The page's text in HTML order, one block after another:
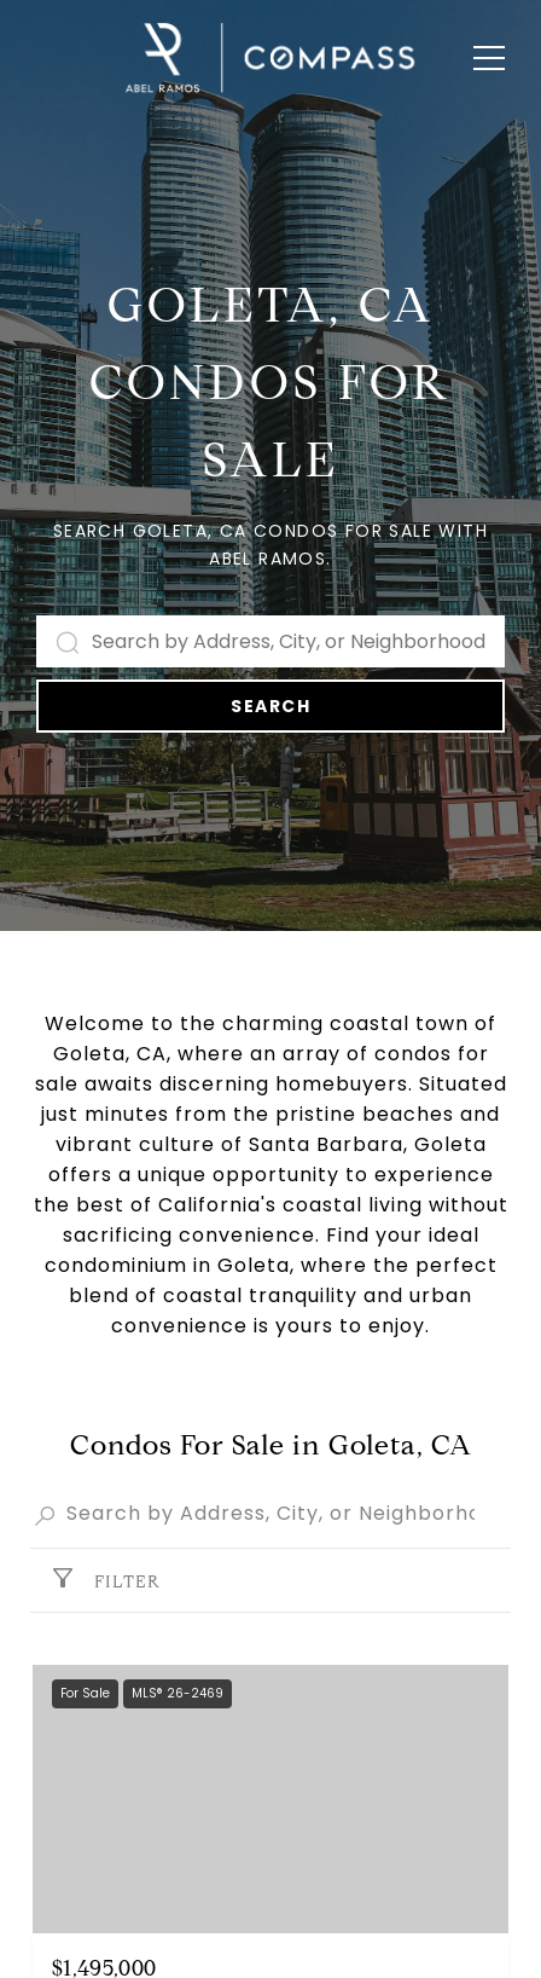
GOLETA, CA
CONDOS FOR
SALE
SEARCH GOLETA, CA CONDOS FOR SALE WITH
ABEL RAMOS.
SEARCH
Welcome to the charming coastal town of
Goleta, CA, where an array of condos for
sale awaits discerning homebuyers. Situated
just minutes from the pristine beaches and
vibrant culture of Santa Barbara, Goleta
offers a unique opportunity to experience
the best of California's coastal living without
sacrificing convenience. Find your ideal
condominium in Goleta, where the perfect
blend of coastal tranquility and urban
convenience is yours to enjoy.
Condos For Sale in Goleta, CA
FILTER
For Sale MLS® 26-2469
$1,495,000